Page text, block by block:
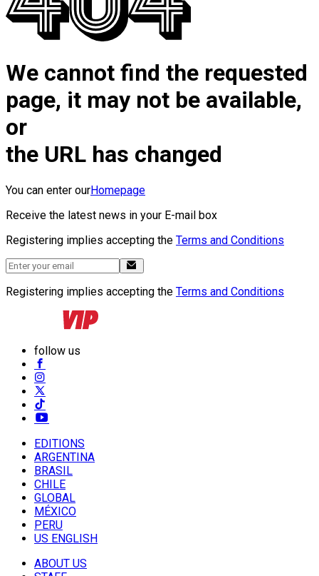
We cannot find the requested
page, it may not be available,
or
the URL has changed
You can enter ourHomepage
Receive the latest news in your E-mail box
Registering implies accepting the Terms and Conditions
Registering implies accepting the Terms and Conditions
follow us
EDITIONS
ARGENTINA
BRASIL
CHILE
GLOBAL
MÉXICO
PERU
US ENGLISH
ABOUT US